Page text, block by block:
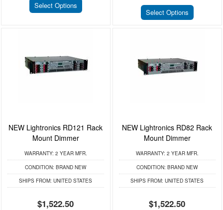
Select Options
Select Options
NEW Lightronics RD121 Rack
Mount Dimmer
WARRANTY: 2 YEAR MFR.
CONDITION: BRAND NEW
SHIPS FROM: UNITED STATES
$1,522.50
NEW Lightronics RD82 Rack
Mount Dimmer
WARRANTY: 2 YEAR MFR.
CONDITION: BRAND NEW
SHIPS FROM: UNITED STATES
$1,522.50